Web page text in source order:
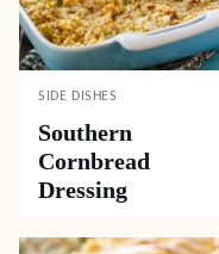
SIDE DISHES
Southern
Cornbread
Dressing